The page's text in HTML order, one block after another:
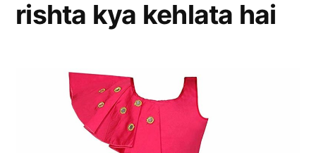
rishta kya kehlata hai